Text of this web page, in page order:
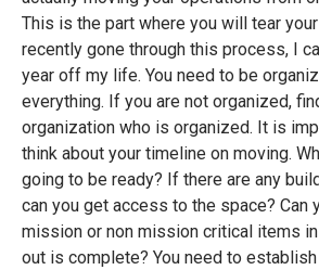
This is the part where you will tear
recently gone through this process, I
year off my life. You need to be
everything. If you are not organized,
organization who is organized. It is
think about your timeline on moving.
going to be ready? If there are any
can you get access to the space? Can
mission or non mission critical items
out is complete? You need to